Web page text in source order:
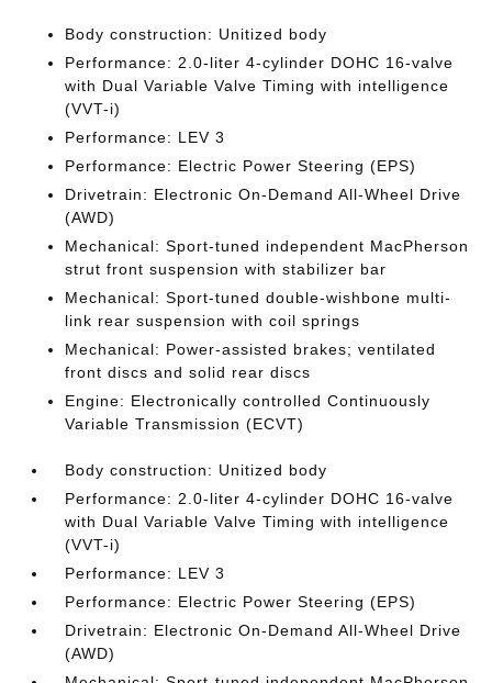
Body construction: Unitized body
Performance: 2.0-liter 4-cylinder DOHC 16-valve
with Dual Variable Valve Timing with intelligence
(VVT-i)
Performance: LEV 3
Performance: Electric Power Steering (EPS)
Drivetrain: Electronic On-Demand All-Wheel Drive
(AWD)
Mechanical: Sport-tuned independent MacPherson
strut front suspension with stabilizer bar
Mechanical: Sport-tuned double-wishbone multi-
link rear suspension with coil springs
Mechanical: Power-assisted brakes; ventilated
front discs and solid rear discs
Engine: Electronically controlled Continuously
Variable Transmission (ECVT)
Body construction: Unitized body
Performance: 2.0-liter 4-cylinder DOHC 16-valve
with Dual Variable Valve Timing with intelligence
(VVT-i)
Performance: LEV 3
Performance: Electric Power Steering (EPS)
Drivetrain: Electronic On-Demand All-Wheel Drive
(AWD)